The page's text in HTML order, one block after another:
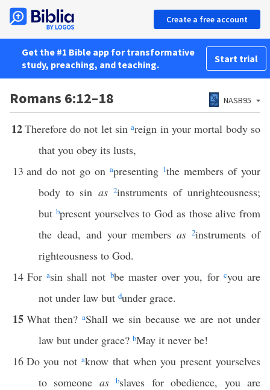
Create a free account
Get the #1 Bible app for transformative
study, preaching, and teaching.
Start trial
Romans 6:12–18 NASB95
12Therefore do not let sinareign in your mortal body so
that you obey its lusts,
13 and do not go on apresenting 1the members of your
body to sin as 2instruments of unrighteousness;
but bpresent yourselves to God as those alive from
the dead, and your membersas 2instruments of
righteousness to God.
14 For asin shall not bbe master over you, for cyou are
not under law but dunder grace.
15 What then? aShall we sin because we are not under
law but under grace? bMay it never be!
16 Do you notaknow that when you present yourselves
to someone as bslaves for obedience, you are